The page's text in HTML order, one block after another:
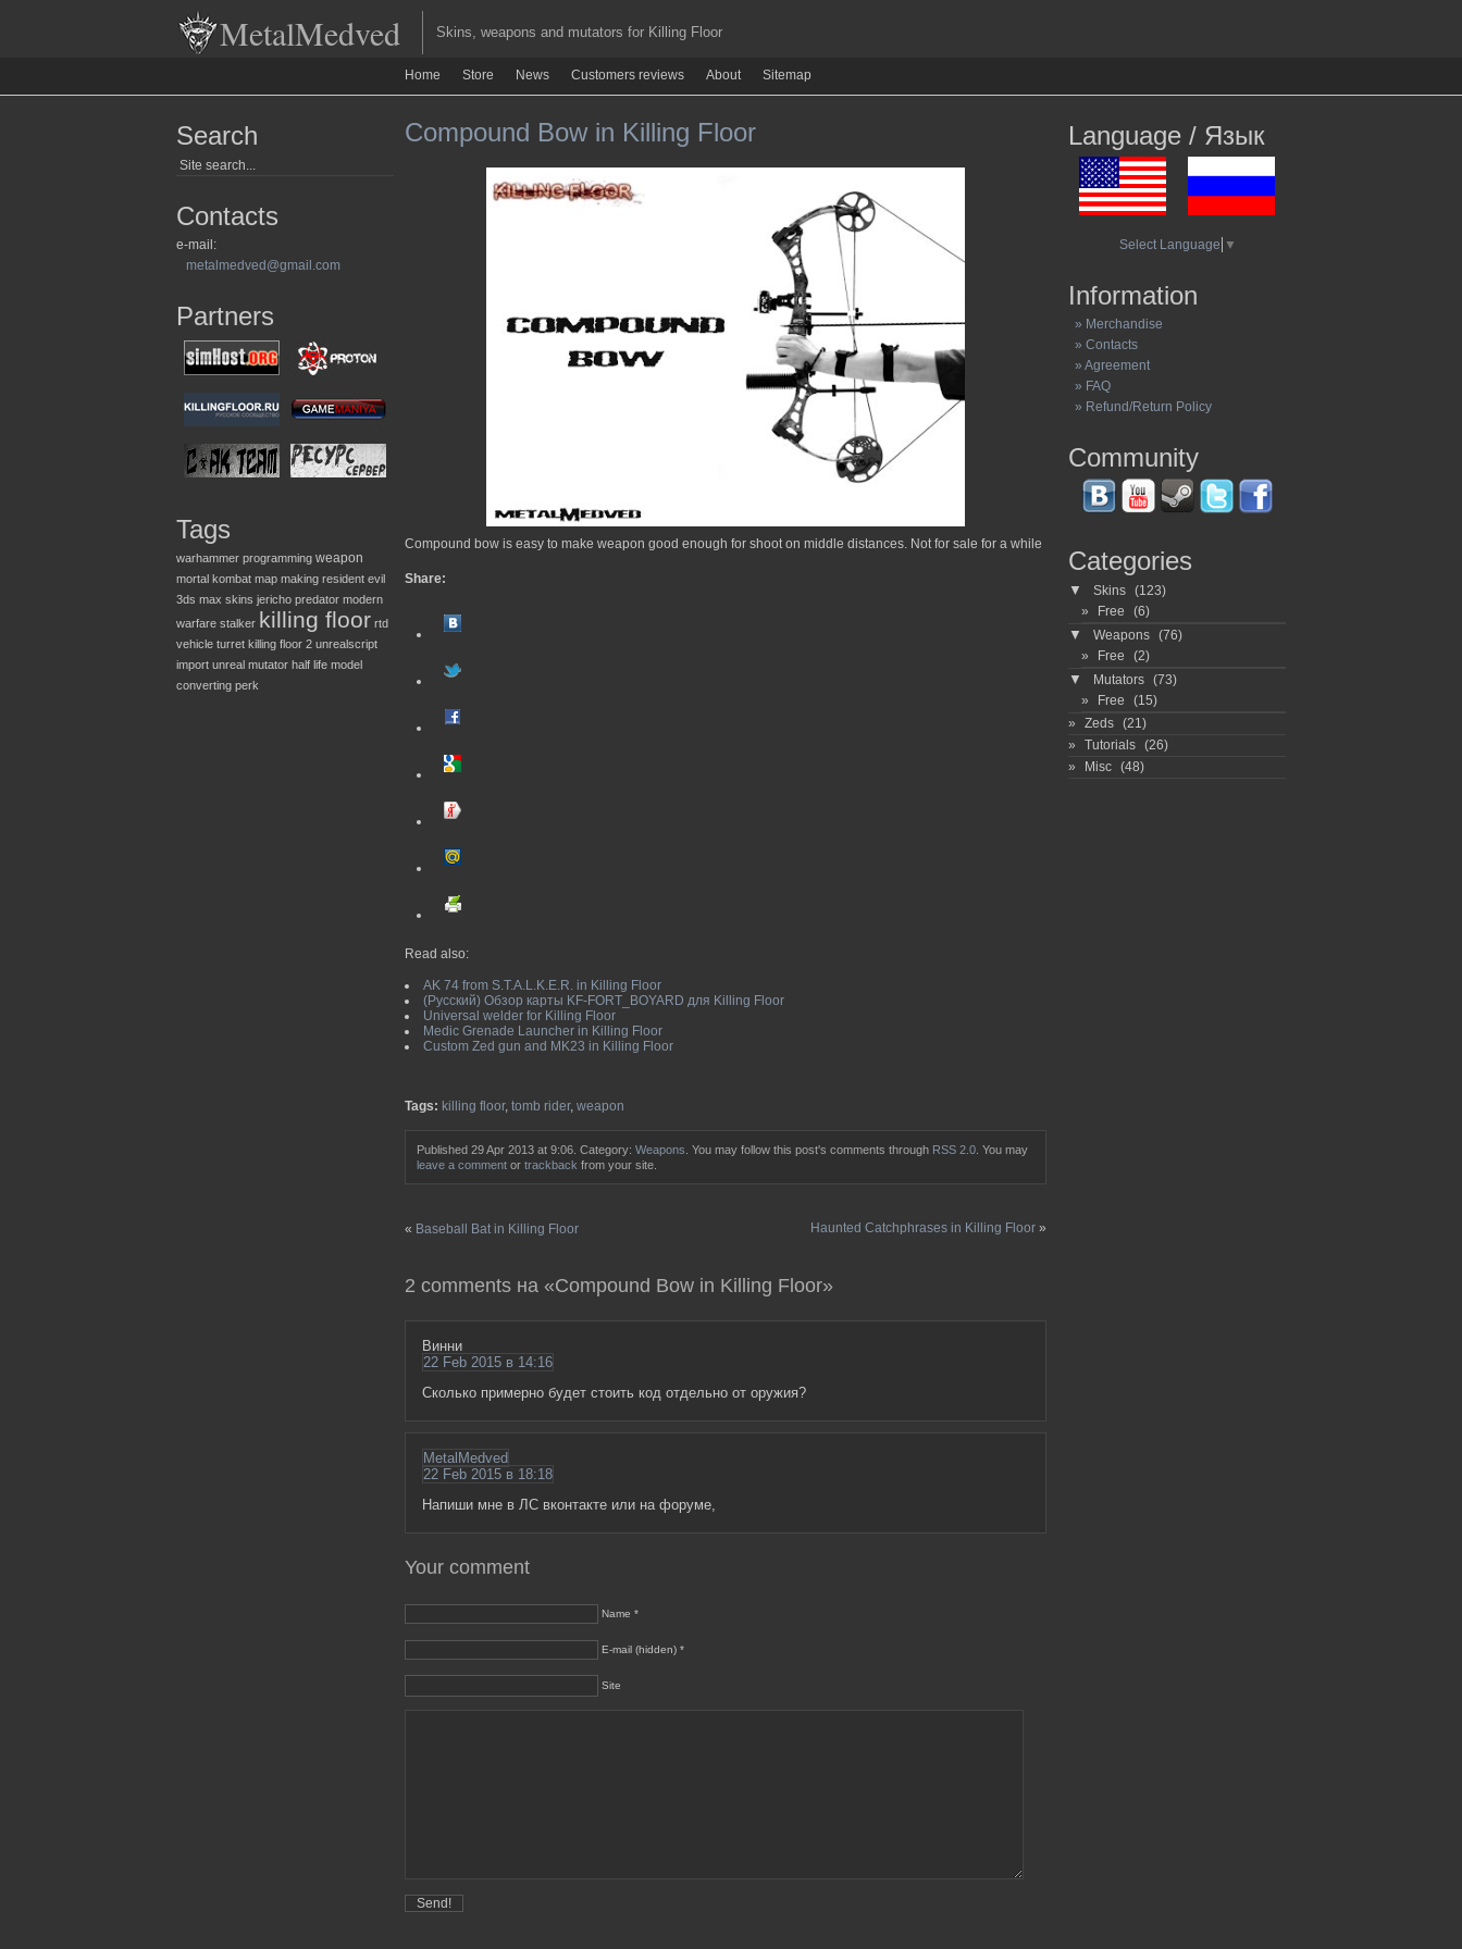
MetalMedved Skins, weapons and mutators for Killing Floor
Home Store News Customers reviews About Sitemap
Search
Contacts
e-mail:
metalmedved@gmail.com
Partners
Tags
warhammer programming weapon
mortal kombat map making resident evil
3ds max skins jericho predator modern
warfare stalker killing floor rtd
vehicle turret killing floor 2 unrealscript
import unreal mutator half life model
converting perk
Compound Bow in Killing Floor
Compound bow is easy to make weapon good enough for shoot on middle distances. Not for sale for a while
Share:
Read also:
AK 74 from S.T.A.L.K.E.R. in Killing Floor
(Русский) Обзор карты KF-FORT_BOYARD для Killing Floor
Universal welder for Killing Floor
Medic Grenade Launcher in Killing Floor
Custom Zed gun and MK23 in Killing Floor
Tags: killing floor, tomb rider, weapon
Published 29 Apr 2013 at 9:06. Category: Weapons . You may follow this post's comments through RSS 2.0 . You may
leave a comment or trackback from your site.
« Baseball Bat in Killing Floor Haunted Catchphrases in Killing Floor »
2 comments на «Compound Bow in Killing Floor»
Винни
22 Feb 2015 в 14:16
Сколько примерно будет стоить код отдельно от оружия?
MetalMedved
22 Feb 2015 в 18:18
Напиши мне в ЛС вконтакте или на форуме,
Your comment
Name *
E-mail (hidden) *
Site
Language / Язык
Select Language ▼
Information
» Merchandise
» Contacts
» Agreement
» FAQ
» Refund/Return Policy
Community
Categories
▼ Skins (123)
Free
(6)
▼ Weapons (76)
Free
(2)
▼ Mutators (73)
Free
(15)
Zeds (21)
Tutorials (26)
Misc (48)